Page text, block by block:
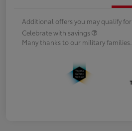
Additional offers you may qualify for
Celebrate with savings
Many thanks to our military families.